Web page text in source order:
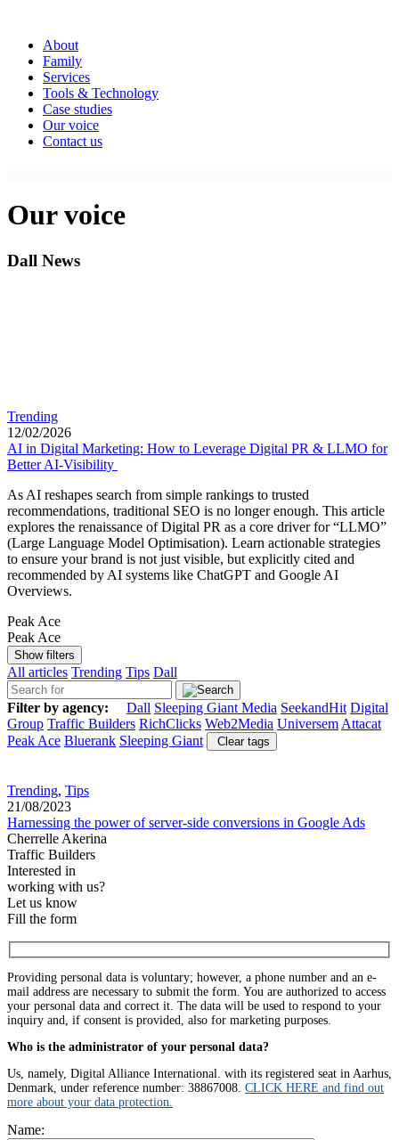
About
Family
Services
Tools & Technology
Case studies
Our voice
Contact us
Our voice
Dall News
Trending
12/02/2026
AI in Digital Marketing: How to Leverage Digital PR & LLMO for
Better AI-Visibility
As AI reshapes search from simple rankings to trusted
recommendations, traditional SEO is no longer enough. This article
explores the renaissance of Digital PR as a core driver for “LLMO”
(Large Language Model Optimisation). Learn actionable strategies
to ensure your brand is not just visible, but explicitly cited and
recommended by AI systems like ChatGPT and Google AI
Overviews.
Peak Ace
Peak Ace
Show filters
All articles Trending Tips Dall
Filter by agency: Dall Sleeping Giant Media SeekandHit Digital
Group Traffic Builders RichClicks Web2Media Universem Attacat
Peak Ace Bluerank Sleeping Giant Clear tags
Trending, Tips
21/08/2023
Harnessing the power of server-side conversions in Google Ads
Cherrelle Akerina
Traffic Builders
Interested in
working with us?
Let us know
Fill the form
Providing personal data is voluntary; however, a phone number and an e-
mail address are necessary to submit the form. You are authorized to access
your personal data and correct it. The data will be used to respond to your
inquiry and, if consent is provided, also for marketing purposes.
Who is the administrator of your personal data?
Us, namely, Digital Alliance International. with its registered seat in Aarhus,
Denmark, under reference number: 38867008. CLICK HERE and find out
more about your data protection.
Name: